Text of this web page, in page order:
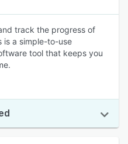
track the progress of
is a simple-to-use
tool that keeps you